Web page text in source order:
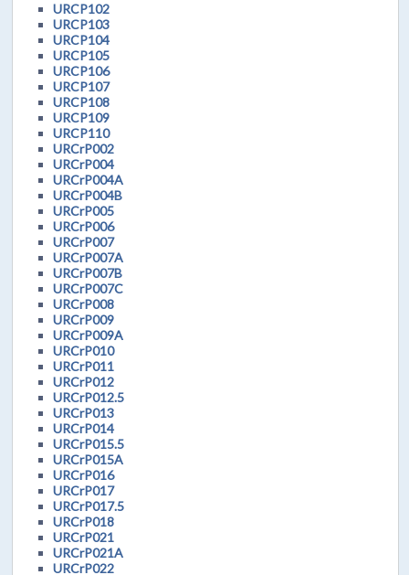
URCP102
URCP103
URCP104
URCP105
URCP106
URCP107
URCP108
URCP109
URCP110
URCrP002
URCrP004
URCrP004A
URCrP004B
URCrP005
URCrP006
URCrP007
URCrP007A
URCrP007B
URCrP007C
URCrP008
URCrP009
URCrP009A
URCrP010
URCrP011
URCrP012
URCrP012.5
URCrP013
URCrP014
URCrP015.5
URCrP015A
URCrP016
URCrP017
URCrP017.5
URCrP018
URCrP021
URCrP021A
URCrP022